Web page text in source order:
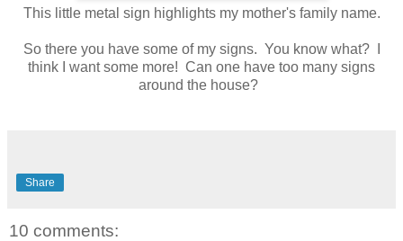
This little metal sign highlights my mother's family name.
So there you have some of my signs. You know what? I
think I want some more! Can one have too many signs
around the house?
Share
10 comments: